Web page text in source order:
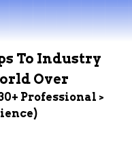
To Industry
Over
Professional >